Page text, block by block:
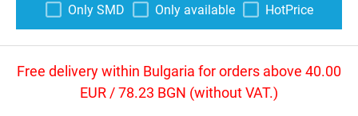
Only SMD Only available HotPrice
Free delivery within Bulgaria for orders above 40.00
EUR / 78.23 BGN (without VAT.)